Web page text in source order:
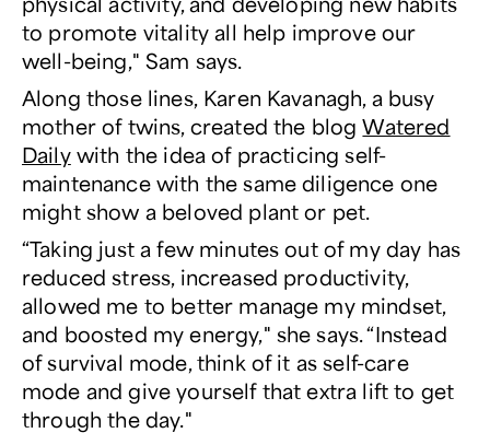
to promote vitality all help improve our
well-being," Sam says.
Along those lines, Karen Kavanagh, a busy
mother of twins, created the blogWatered
Dailywith the idea of practicing self-
maintenance with the same diligence one
might show a beloved plant or pet.
“Taking just a few minutes out of my day has
reduced stress, increased productivity,
allowed me to better manage my mindset,
and boosted my energy," she says. “Instead
of survival mode, think of it as self-care
mode and give yourself that extra lift to get
through the day."